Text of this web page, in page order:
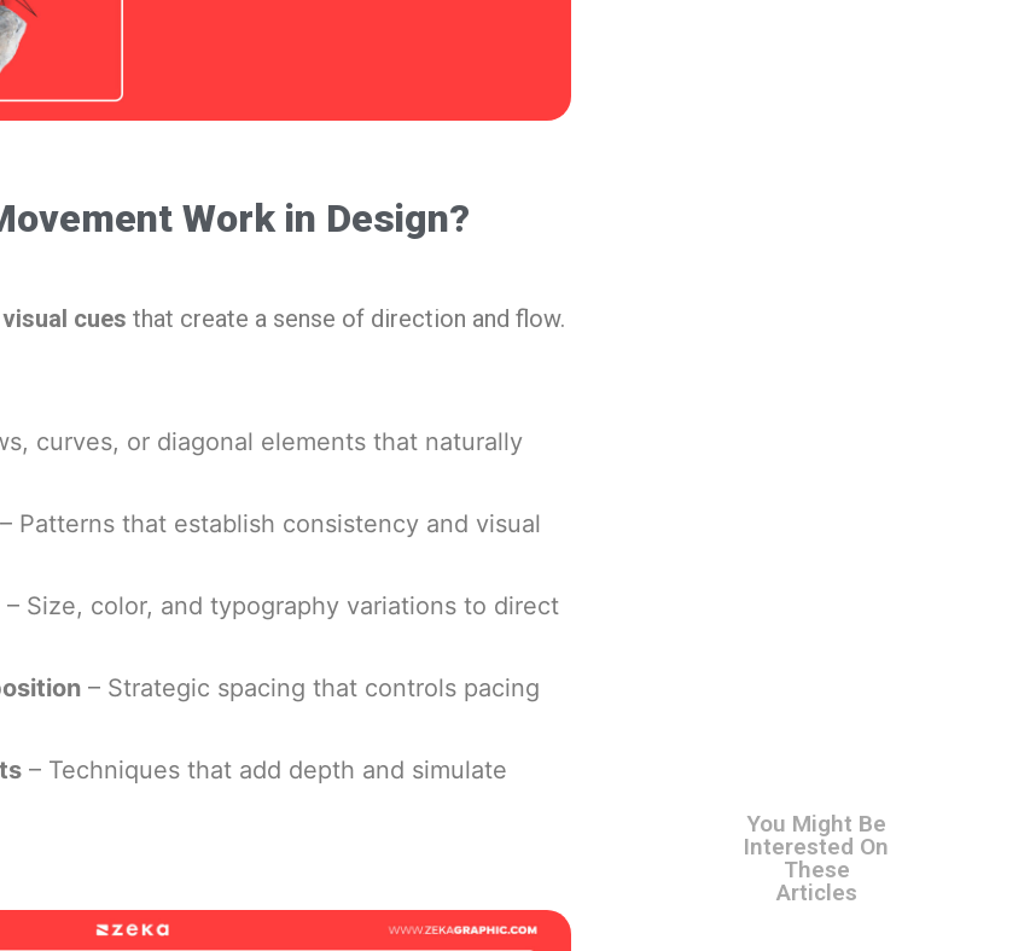
Work in Design?
visual cues that create a sense of direction and flow.
curves, or diagonal elements that naturally
– Patterns that establish consistency and visual
– Size, color, and typography variations to direct
– Strategic spacing that controls pacing
– Techniques that add depth and simulate
You Might Be
Interested On
These
Articles